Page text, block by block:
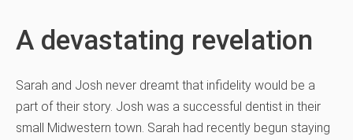
A devastating revelation
Sarah and Josh never dreamt that infidelity would be a
part of their story. Josh was a successful dentist in their
small Midwestern town. Sarah had recently begun staying